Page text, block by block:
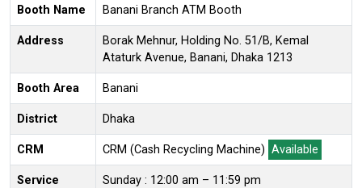
Booth Name Banani Branch ATM Booth
Address
Borak Mehnur, Holding No. 51/B, Kemal
Ataturk Avenue, Banani, Dhaka 1213
Booth Area Banani
District Dhaka
CRM CRM (Cash Recycling Machine) Available
Service
Sunday : 12:00 am – 11:59 pm